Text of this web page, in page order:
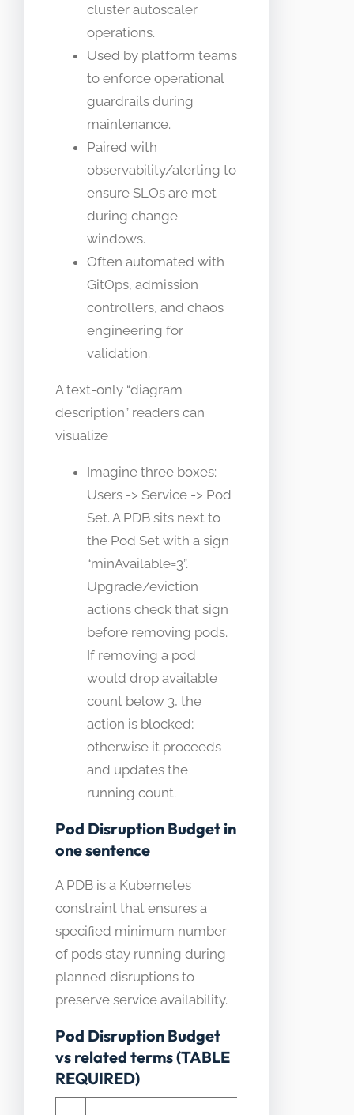
cluster autoscaler
operations.
Used by platform teams
to enforce operational
guardrails during
maintenance.
Paired with
observability/alerting to
ensure SLOs are met
during change
windows.
Often automated with
GitOps, admission
controllers, and chaos
engineering for
validation.
A text-only “diagram
description” readers can
visualize
Imagine three boxes:
Users -> Service -> Pod
Set. A PDB sits next to
the Pod Set with a sign
“minAvailable=3”.
Upgrade/eviction
actions check that sign
before removing pods.
If removing a pod
would drop available
count below 3, the
action is blocked;
otherwise it proceeds
and updates the
running count.
Pod Disruption Budget in
one sentence
A PDB is a Kubernetes
constraint that ensures a
specified minimum number
of pods stay running during
planned disruptions to
preserve service availability.
Pod Disruption Budget
vs related terms (TABLE
REQUIRED)